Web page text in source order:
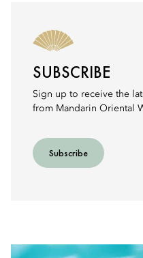
SUBSCRIBE
Sign up to receive the
from Mandarin Oriental
Subscribe